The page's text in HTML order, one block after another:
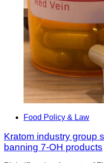
Food Policy & Law
Kratom industry group
banning 7-OH products